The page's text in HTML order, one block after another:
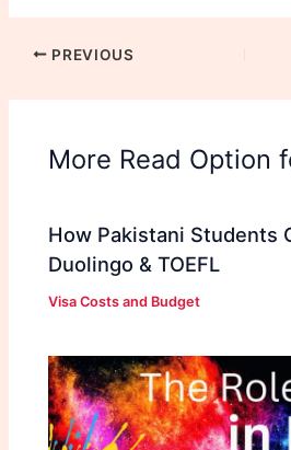
PREVIOUS
More Read Option
How Pakistani Students
Duolingo & TOEFL
Visa Costs and Budget